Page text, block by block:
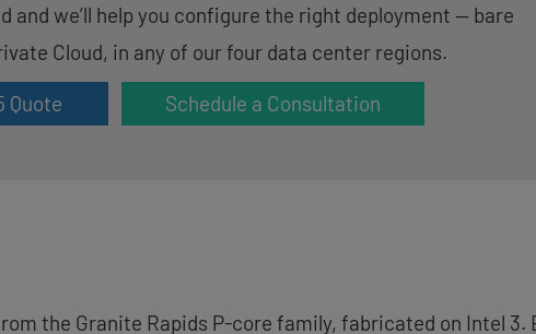
and we’ll help you configure the right deployment — bare
Cloud, in any of our four data center regions.
Quote Schedule a Consultation
the Granite Rapids P-core family, fabricated on Intel 3.